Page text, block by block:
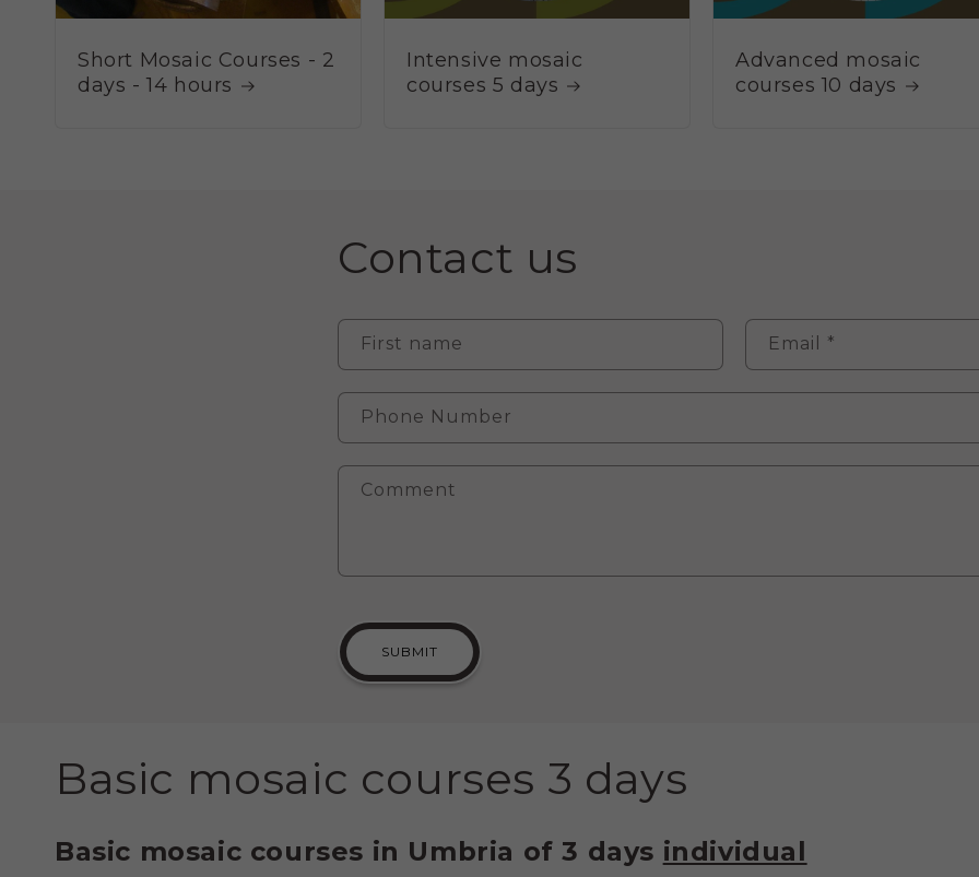
Short Mosaic Courses - 2
days - 14 hours
Intensive mosaic
courses 5 days
Advanced mosaic
courses 10 days
Contact us
First name Email *
Phone Number
Comment
SUBMIT
C
o
Basic mosaic courses 3 days
Basic mosaic courses in Umbria of 3 days individual